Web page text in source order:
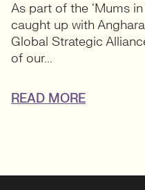
As part of the ‘Mums
caught up with
Global Strategic
of our...
READ MORE